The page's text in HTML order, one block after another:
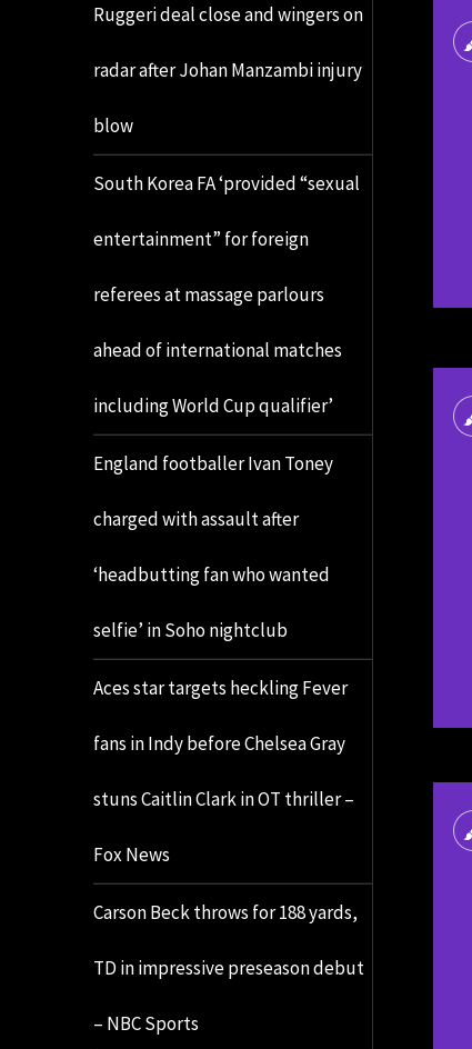
Ruggeri deal close and wingers on
radar after Johan Manzambi injury
blow
South Korea FA ‘provided “sexual
entertainment” for foreign
referees at massage parlours
ahead of international matches
including World Cup qualifier’
England footballer Ivan Toney
charged with assault after
‘headbutting fan who wanted
selfie’ in Soho nightclub
Aces star targets heckling Fever
fans in Indy before Chelsea Gray
stuns Caitlin Clark in OT thriller –
Fox News
Carson Beck throws for 188 yards,
TD in impressive preseason debut
– NBC Sports